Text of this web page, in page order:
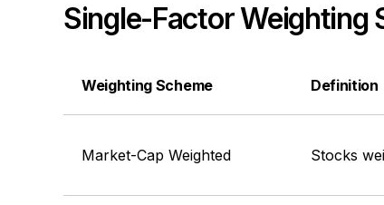
Single-Factor Weighting
Weighting Scheme Definition
Market-Cap Weighted Stocks